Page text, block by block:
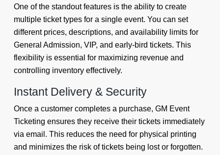
One of the standout features is the ability to create
multiple ticket types for a single event. You can set
different prices, descriptions, and availability limits for
General Admission, VIP, and early-bird tickets. This
flexibility is essential for maximizing revenue and
controlling inventory effectively.
Instant Delivery & Security
Once a customer completes a purchase, GM Event
Ticketing ensures they receive their tickets immediately
via email. This reduces the need for physical printing
and minimizes the risk of tickets being lost or forgotten.